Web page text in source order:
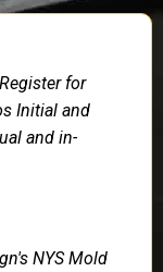
for
Initial and
and in-
NYS Mold